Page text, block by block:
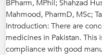
BPharm, MPhil; Shahzad
Mahmood, PharmD, MSc;
Introduction: There are
medicines in Pakistan.
compliance with good